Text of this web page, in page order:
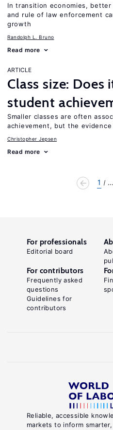
In transition economies,
and rule of law enforcement
growth
Randolph L. Bruno
Read more
ARTICLE
Class size:
student
Smaller classes are often
achievement, but the
Christopher Jepsen
Read more
1
Reliable, accessible
markets to inform
For professionals
Editorial board
For contributors
Frequently asked
questions
Guidelines for
contributors